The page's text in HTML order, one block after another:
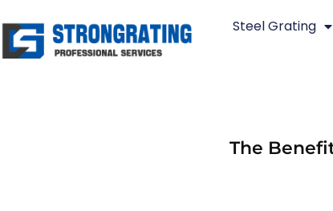
to
content
Steel Grating
The